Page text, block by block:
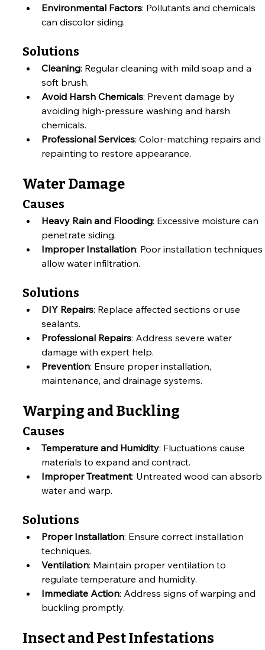
Environmental Factors: Pollutants and chemicals
can discolor siding.
Solutions
Cleaning: Regular cleaning with mild soap and a
soft brush.
Avoid Harsh Chemicals: Prevent damage by
avoiding high-pressure washing and harsh
chemicals.
Professional Services: Color-matching repairs and
repainting to restore appearance.
Water Damage
Causes
Heavy Rain and Flooding: Excessive moisture can
penetrate siding.
Improper Installation: Poor installation techniques
allow water infiltration.
Solutions
DIY Repairs: Replace affected sections or use
sealants.
Professional Repairs: Address severe water
damage with expert help.
Prevention: Ensure proper installation,
maintenance, and drainage systems.
Warping and Buckling
Causes
Temperature and Humidity: Fluctuations cause
materials to expand and contract.
Improper Treatment: Untreated wood can absorb
water and warp.
Solutions
Proper Installation: Ensure correct installation
techniques.
Ventilation: Maintain proper ventilation to
regulate temperature and humidity.
Immediate Action: Address signs of warping and
buckling promptly.
Insect and Pest Infestations